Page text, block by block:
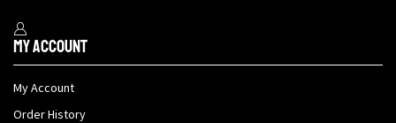
My Account
My Account
Order History